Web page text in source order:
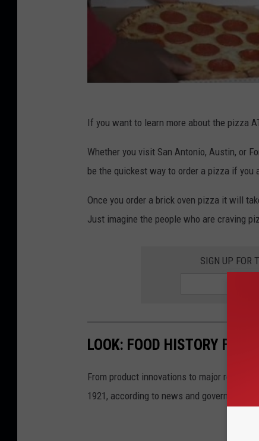
If you want to learn more about the pizza
Whether you visit San Antonio, Austin, or
be the quickest way to order a pizza if you
Once you order a brick oven pizza it will
Just imagine the people who are craving
SIGN UP FOR
LOOK: FOOD HISTORY
From product innovations to major recalls,
1921, according to news and government